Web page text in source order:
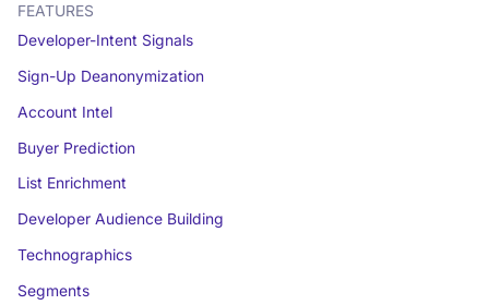
FEATURES
Developer-Intent Signals
Sign-Up Deanonymization
Account Intel
Buyer Prediction
List Enrichment
Developer Audience Building
Technographics
Segments